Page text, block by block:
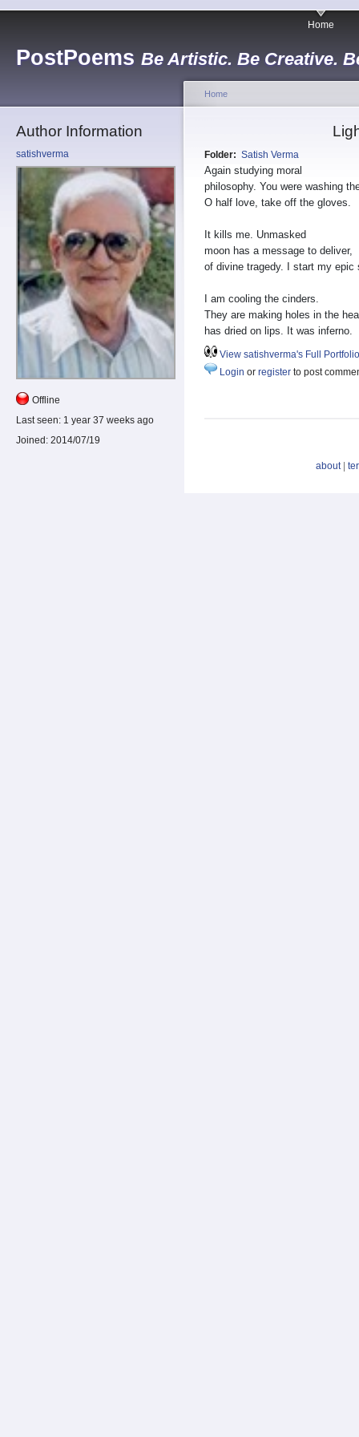
PostPoems Be Artistic. Be Creative.
Home
Author Information
satishverma
Offline
Last seen: 1 year 37 weeks ago
Joined: 2014/07/19
Home
Folder: Satish Verma
Again studying moral
philosophy. You were washing
O half love, take off the gloves.
It kills me. Unmasked
moon has a message to deliver,
of divine tragedy. I start my epic
I am cooling the cinders.
They are making holes in the
has dried on lips. It was inferno.
View satishverma's Full Portfolio
Login or register to post
about|